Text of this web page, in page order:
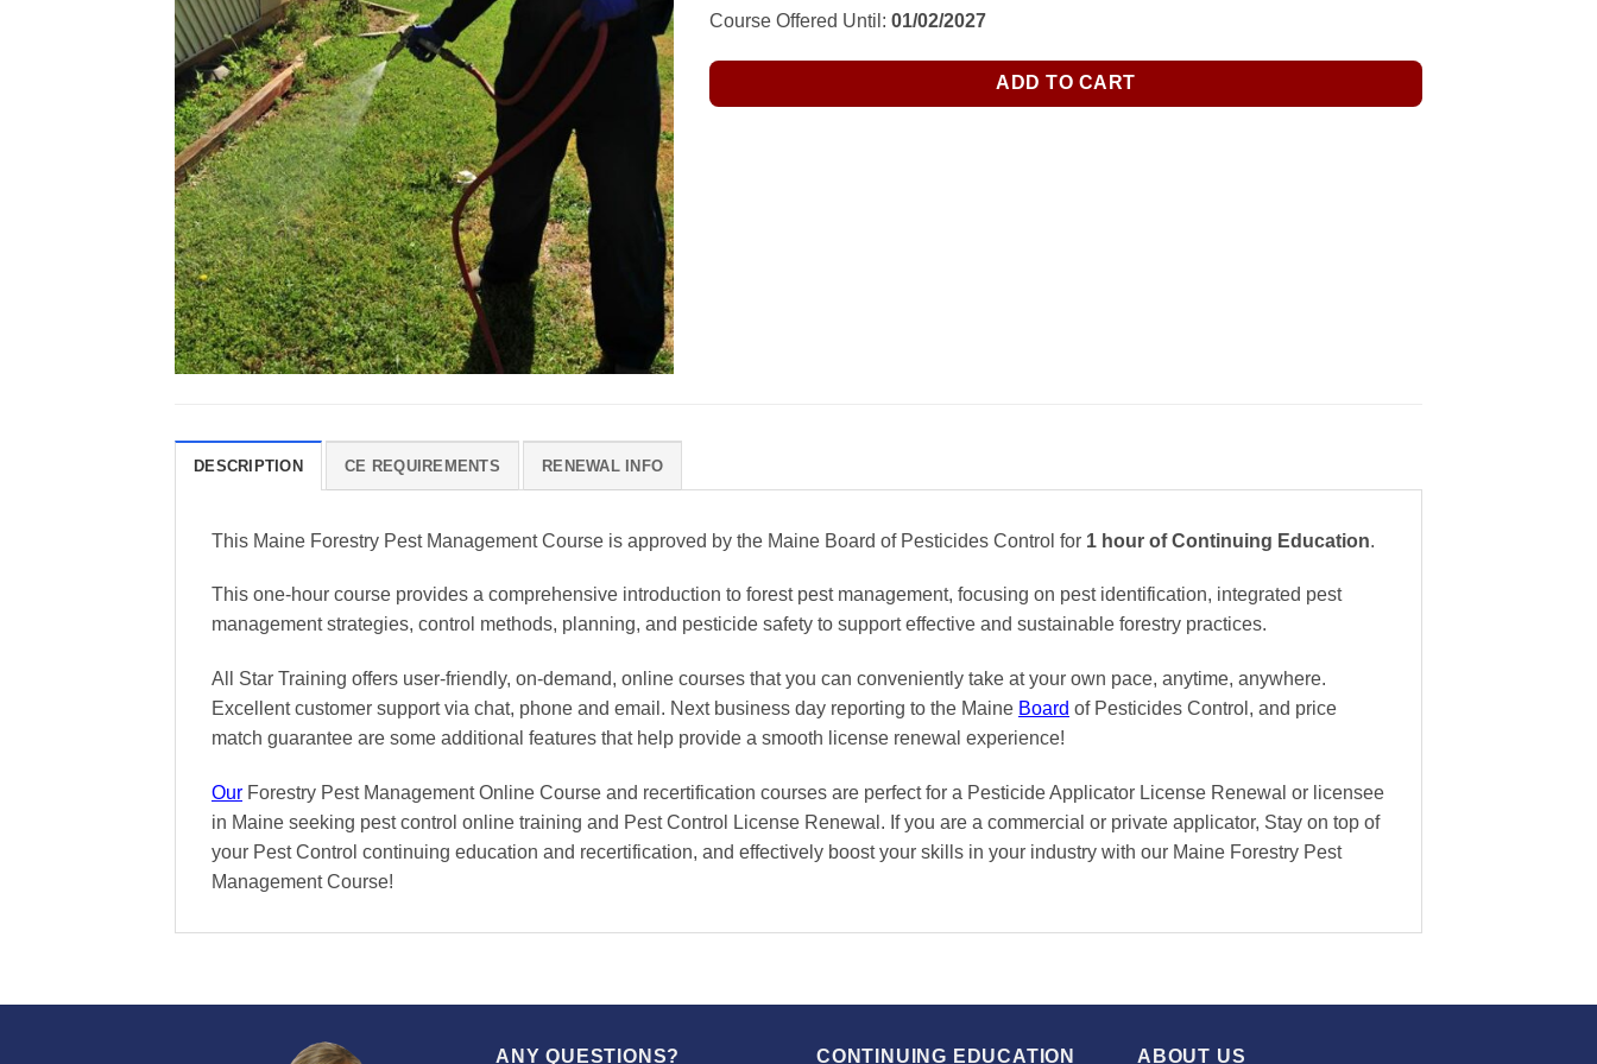
Course Offered Until: 01/02/2027
ADD TO CART
DESCRIPTION CE REQUIREMENTS RENEWAL INFO
This Maine Forestry Pest Management Course is approved by the Maine Board of Pesticides Control for 1 hour of Continuing Education.
This one-hour course provides a comprehensive introduction to forest pest management, focusing on pest identification, integrated pest
management strategies, control methods, planning, and pesticide safety to support effective and sustainable forestry practices.
All Star Training offers user-friendly, on-demand, online courses that you can conveniently take at your own pace, anytime, anywhere.
Excellentcustomer support via chat, phone and email. Next business day reporting to the Maine Board of Pesticides Control, and price
match guarantee are some additional features that help provide a smooth license renewal experience!
Our Forestry Pest Management Online Course and recertification courses are perfect for a Pesticide Applicator License Renewal or licensee
in Maine seeking pest control online training and Pest Control License Renewal. If you are a commercial or private applicator, Stay on top of
your Pest Control continuing education and recertification, and effectively boost your skills in your industry with our Maine Forestry Pest
Management Course!
ANY QUESTIONS? CONTINUING EDUCATION ABOUT US